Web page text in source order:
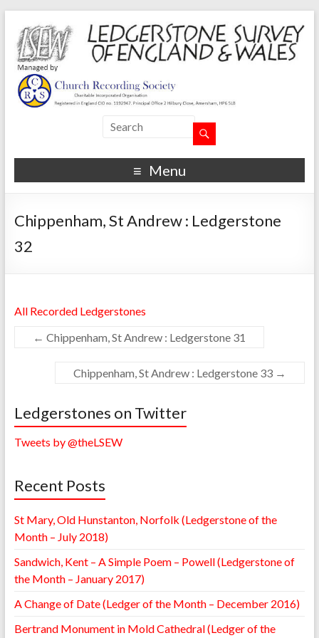
Menu
Chippenham, St Andrew : Ledgerstone
32
All Recorded Ledgerstones
← Chippenham, St Andrew : Ledgerstone 31
Chippenham, St Andrew : Ledgerstone 33 →
Ledgerstones on Twitter
Tweets by @theLSEW
Recent Posts
St Mary, Old Hunstanton, Norfolk (Ledgerstone of the
Month – July 2018)
Sandwich, Kent – A Simple Poem – Powell (Ledgerstone of
the Month – January 2017)
A Change of Date (Ledger of the Month – December 2016)
Bertrand Monument in Mold Cathedral (Ledger of the